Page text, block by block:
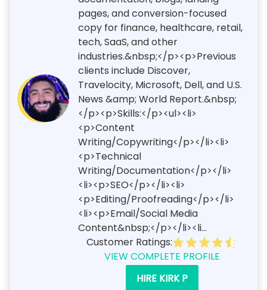
pages, and conversion-focused
copy for finance, healthcare, retail,
tech, SaaS, and other
industries.&nbsp;</p><p>Previous
clients include Discover,
Travelocity, Microsoft, Dell, and U.S.
News &amp; World Report.&nbsp;
</p><p>Skills:</p><ul><li>
<p>Content
Writing/Copywriting</p></li><li>
<p>Technical
Writing/Documentation</p></li>
<li><p>SEO</p></li><li>
<p>Editing/Proofreading</p></li>
<li><p>Email/Social Media
Content&nbsp;</p></li><li...
Customer Ratings:
VIEW COMPLETE PROFILE
HIRE KIRK P